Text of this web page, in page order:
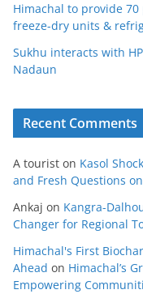
Himachal to provide
freeze-dry units &
Sukhu interacts with
Nadaun
Recent Comments
A tourist on Kasol
and Fresh Questions
Ankaj on Kangra-
Changer for Regional
Himachal's First
Ahead on Himachal’s
Empowering